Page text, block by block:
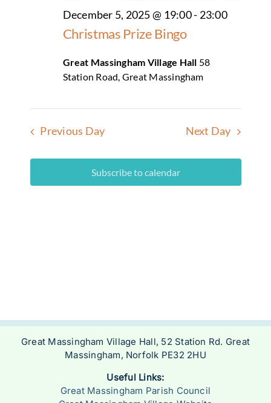
Gallery
Contact
December 5, 2025 @ 19:00- 23:00
Christmas Prize Bingo
Great Massingham Village Hall 58
Station Road, Great Massingham
Previous Day Next Day
Subscribe to calendar
Great Massingham Village Hall, 52 Station Rd. Great
Massingham, Norfolk PE32 2HU
Useful Links:
Great Massingham Parish Council